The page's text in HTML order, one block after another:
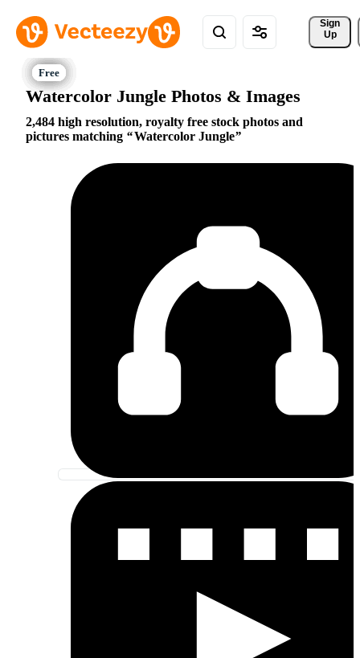
Sign
Up
Watercolor Jungle Photos & Images
2,484 high resolution, royalty free stock photos and
pictures matching
Watercolor Jungle